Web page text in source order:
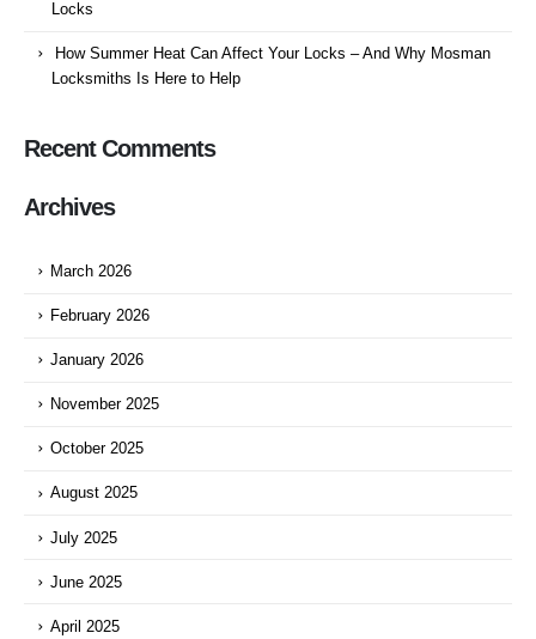
Locks
How Summer Heat Can Affect Your Locks – And Why Mosman
Locksmiths Is Here to Help
Recent Comments
Archives
March 2026
February 2026
January 2026
November 2025
October 2025
August 2025
July 2025
June 2025
April 2025